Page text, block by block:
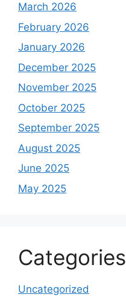
March 2026
February 2026
January 2026
December 2025
November 2025
October 2025
September 2025
August 2025
June 2025
May 2025
Categories
Uncategorized